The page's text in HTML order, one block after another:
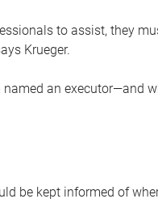
to assist, they
Krueger.
an executor—and
be kept informed of